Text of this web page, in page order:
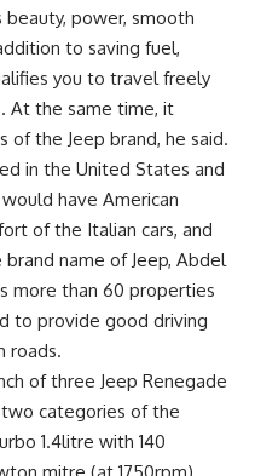
power, smooth
to saving fuel,
you to travel freely
At the same time, it
of the Jeep brand, he said.
in the United States and
have American
of the Italian cars, and
name of Jeep, Abdel
more than 60 properties
to provide good driving
roads.
of three Jeep Renegade
categories of the
1.4litre with 140